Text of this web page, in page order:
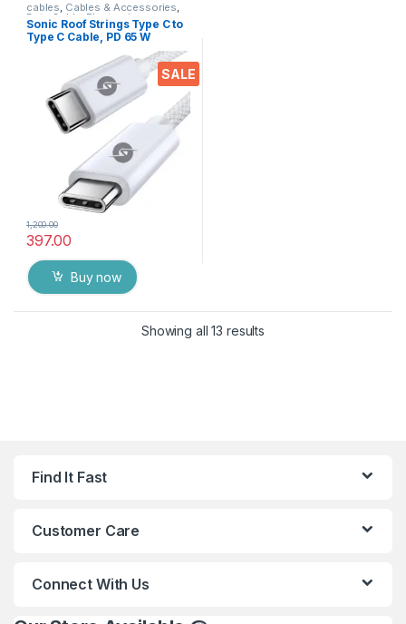
SALE
cables, Cables & Accessories,
Data Cable ,Electronics
Sonic Roof Strings Type C to
Type C Cable, PD 65 W
Charge & Data Sync Transfer
( 1 Meter ) Grey Brand: Sonic
397.00
1,200.00
Buy now
Showing all 13 results
Find It Fast
Customer Care
Connect With Us